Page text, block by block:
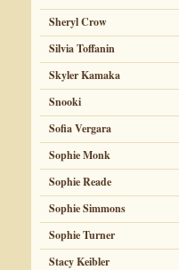
Sheryl Crow
Silvia Toffanin
Skyler Kamaka
Snooki
Sofia Vergara
Sophie Monk
Sophie Reade
Sophie Simmons
Sophie Turner
Stacy Keibler